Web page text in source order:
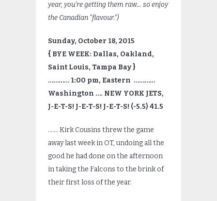
year, you’re getting them raw… so enjoy
the Canadian “flavour.”)
Sunday, October 18, 2015
{ BYE WEEK: Dallas, Oakland,
Saint Louis, Tampa Bay }
………… 1:00 pm, Eastern …………
Washington …. NEW YORK JETS,
J-E-T-S! J-E-T-S! J-E-T-S! (-5.5) 41.5
……. Kirk Cousins threw the game
away last week in OT, undoing all the
good he had done on the afternoon
in taking the Falcons to the brink of
their first loss of the year.